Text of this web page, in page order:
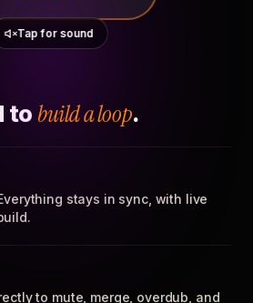
Tap for sound
to build a loop.
stays in sync, with live
to mute, merge, overdub, and